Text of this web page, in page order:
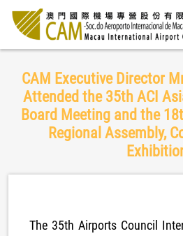
CAM Executive Director
Attended the 35th ACI
Board Meeting and the
Regional Assembly,
The 35th Airports Council